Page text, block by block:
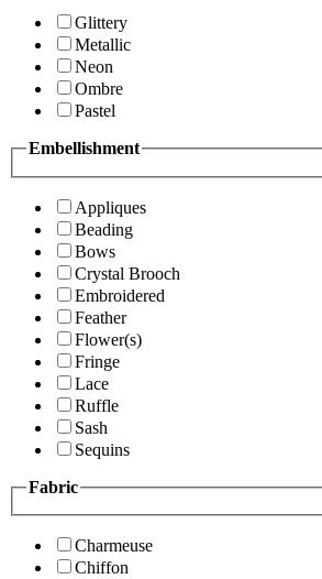
Glittery
Metallic
Neon
Ombre
Pastel
Embellishment
Appliques
Beading
Bows
Crystal Brooch
Embroidered
Feather
Flower(s)
Fringe
Lace
Ruffle
Sash
Sequins
Fabric
Charmeuse
Chiffon